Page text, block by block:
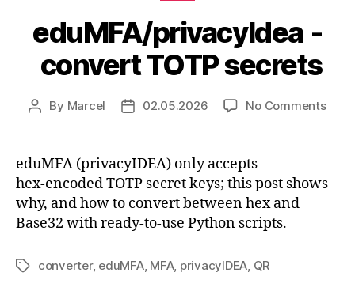
eduMFA/privacyIdea -
convert TOTP secrets
Post
By Marcel
Post02.05.2026 No Commentson
eduMFA (privacyIDEA) only accepts
hex‑encoded TOTP secret keys; this post shows
why, and how to convert between hex and
Base32 with ready‑to‑use Python scripts.
Tagsconverter, eduMFA, MFA, privacyIDEA QR